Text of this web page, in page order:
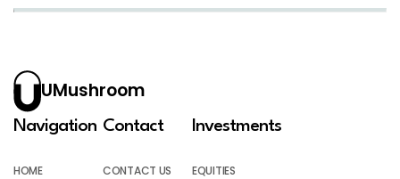
UMushroom
Navigation
HOME
Contact
CONTACT US
Investments
EQUITIES